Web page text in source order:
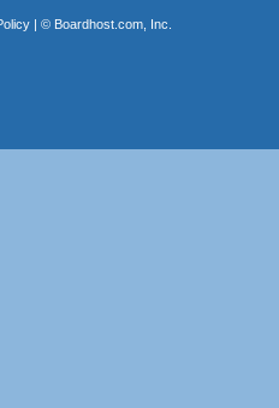
| © Boardhost.com, Inc.